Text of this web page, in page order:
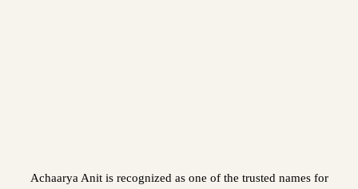
Achaarya Anit is recognized as one of the trusted names for